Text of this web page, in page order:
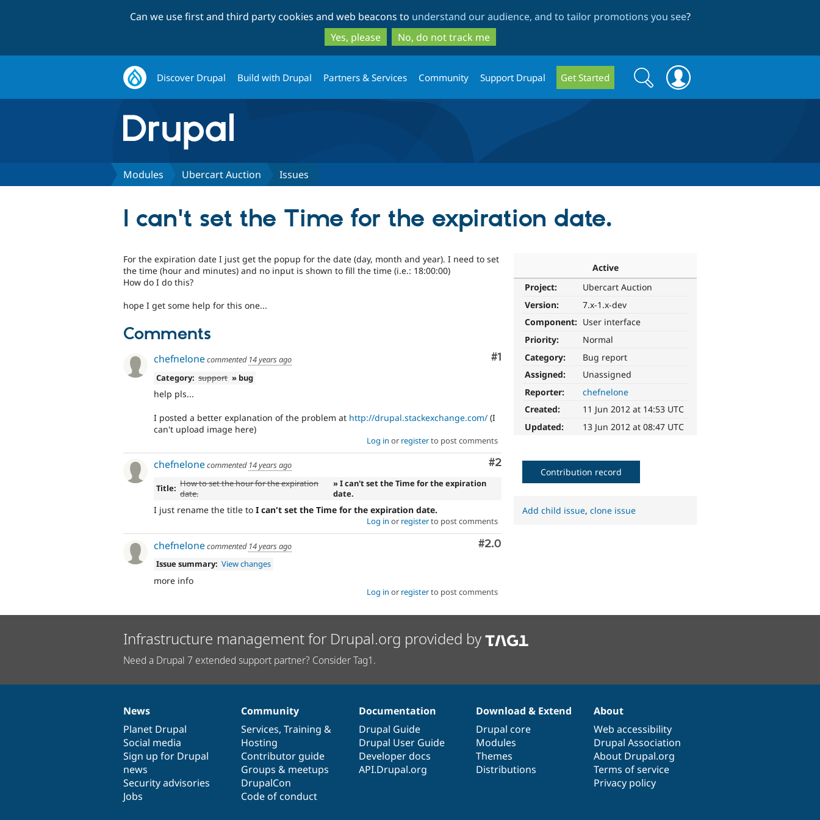
to
main
content
to
search
Can we use first and third party cookies and web beacons to understand our audience, and to tailor promotions you see?
Yes, please
No, do not track me
Discover Drupal Build with Drupal Partners & Services Community Support Drupal Get Started
Search
form
Search
Modules Ubercart Auction Issues
I can't set the Time for the expiration date.
Active
Project:
Ubercart Auction
Version:
7.x-1.x-dev
Component: User interface
Priority:
Normal
Category:
Bug report
Assigned:
Unassigned
Reporter:
chefnelone
Created:
11 Jun 2012 at 14:53 UTC
Updated:
13 Jun 2012 at 08:47 UTC
For the expiration date I just get the popup for the date (day, month and year). I need to set
the time (hour and minutes) and no input is shown to fill the time (i.e.: 18:00:00)
How do I do this?
hope I get some help for this one...
Comments
Comment
#1
chefnelonecommented 14 years ago
Category: support » bug
help pls...
I posted a better explanation of the problem at http://drupal.stackexchange.com/ (I
can't upload image here)
Log in or registerto post comments
Comment
#2
chefnelonecommented 14 years ago
Title: How to set the hour for the expiration
date.
» I can't set the Time for the expiration
date.
I just rename the title to I can't set the Time for the expiration date.
Log in or registerto post comments
Comment
#2.0
chefnelonecommented 14 years ago
Issue summary: View changes
more info
Log in or registerto post comments
Contribution record
Add child issue,clone issue
Infrastructure management for Drupal.org provided by
Need a Drupal 7 extended support partner? Consider Tag1.
News
items
News
Planet Drupal
Social media
Sign up for Drupal
news
Security advisories
Jobs
Our
community
Community
Services, Training &
Hosting
Contributor guide
Groups & meetups
DrupalCon
Code of conduct
Documentation
Documentation
Drupal Guide
Drupal User Guide
Developer docs
API.Drupal.org
Drupal
code
base
Download & Extend
Drupal core
Modules
Themes
Distributions
Governance
of
community
About
Web accessibility
Drupal Association
About Drupal.org
Terms of service
Privacy policy